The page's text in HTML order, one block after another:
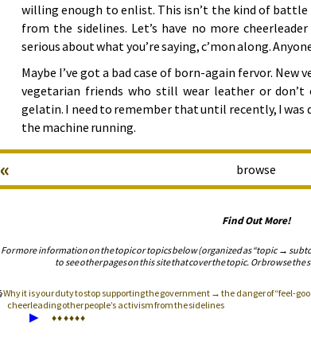
willing enough to enlist. This isn’t the kind of battle
from the sidelines. Let’s have no more
serious about what you’re saying,c’monalong.
Maybe I’ve got a bad case of born-again fervor.
vegetarian friends who still wear leather or
gelatin. I need to remember that until recently, I was
the machine running.
browse
«
Find Out More!
For more information on the topic or topics below (organized as “topic →
to see other pages on this site that cover the topic. Or browse the
Why it is your duty to stop supporting the government → the danger of “feel-
cheerleading other people’s activism from the sidelines
▶ ♦♦♦♦♦♦